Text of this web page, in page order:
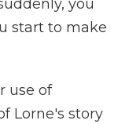
you
start to make
use of
Lorne's story